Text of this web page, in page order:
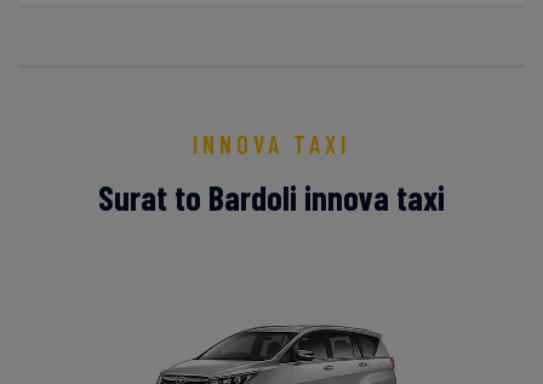
INNOVA TAXI
Surat to Bardoli innova taxi